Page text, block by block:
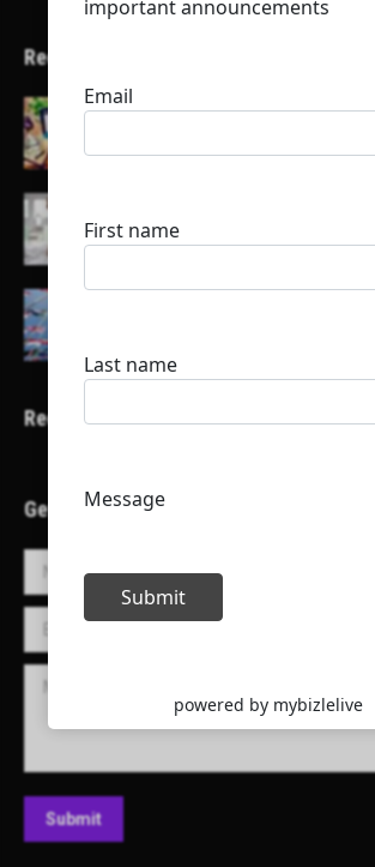
Recent Articles
Here’s a list of AI tools
List of some of the top high
their channels
Here is a list of some major
Recent Projects
Get in Touch!
Name *
E-mail *
Message
Submit